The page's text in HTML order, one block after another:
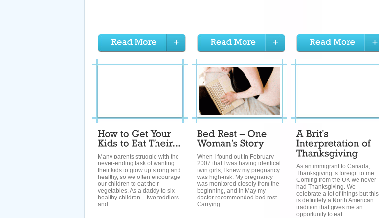
Many parents struggle with the
never-ending task of wanting
their kids to grow up strong and
healthy, so we often encourage
our children to eat their
vegetables. As a daddy to six
healthy children – two toddlers
and...
When I found out in February
2007 that I was having identical
twin girls, I knew my pregnancy
was high-risk. My pregnancy
was monitored closely from the
beginning, and in May my
doctor recommended bed rest.
Carrying...
As an immigrant to Canada,
Thanksgiving is foreign to me.
Coming from the UK we never
had Thanksgiving. We
celebrate a lot of things but this
is definitely a North American
tradition that gives me an
opportunity to eat...